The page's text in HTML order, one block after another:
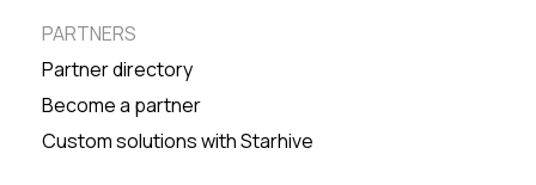
PARTNERS
Partner directory
Become a partner
Custom solutions with Starhive